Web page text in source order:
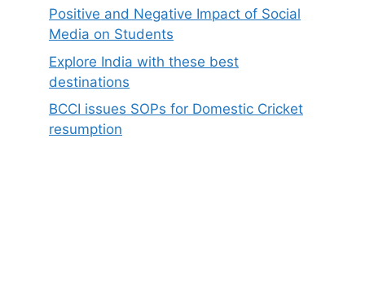
Positive and Negative Impact of Social
Media on Students
Explore India with these best
destinations
BCCI issues SOPs for Domestic Cricket
resumption